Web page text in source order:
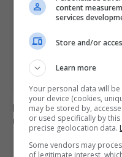
Boy, 12, left with minor
under lorry in Brazil
content
services
Store and/or
Learn more
Your personal data will
your device (cookies,
may be stored by,
or used specifically by
precise geolocation data.
Some vendors may
of legitimate interest,